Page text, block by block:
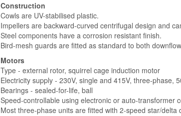
Construction
Cowls are UV-stabilised plastic.
Impellers are backward-curved centrifugal design and
Steel components have a corrosion resistant finish.
Bird-mesh guards are fitted as standard to both
Motors
Type - external rotor, squirrel cage induction motor
Electricity supply - 230V, single and 415V, three-phase,
Bearings - sealed-for-life, ball
Speed-controllable using electronic or auto-transformer
Most three-phase units are fitted with 2-speed star/delta